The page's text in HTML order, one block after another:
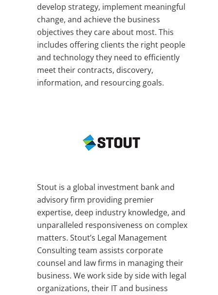
develop strategy, implement meaningful
change, and achieve the business
objectives they care about most. This
includes offering clients the right people
and technology they need to efficiently
meet their contracts, discovery,
information, and resourcing goals.
Stout is a global investment bank and
advisory firm providing premier
expertise, deep industry knowledge, and
unparalleled responsiveness on complex
matters. Stout’s Legal Management
Consulting team assists corporate
counsel and law firms in managing their
business. We work side by side with legal
organizations, their IT and business